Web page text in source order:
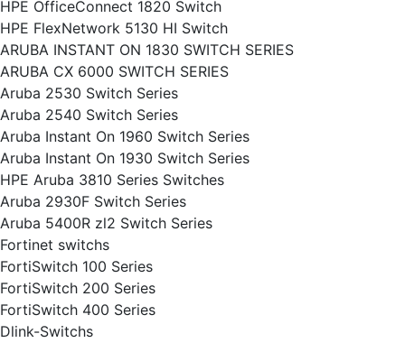
HPE OfficeConnect 1820 Switch
HPE FlexNetwork 5130 HI Switch
ARUBA INSTANT ON 1830 SWITCH SERIES
ARUBA CX 6000 SWITCH SERIES
Aruba 2530 Switch Series
Aruba 2540 Switch Series
Aruba Instant On 1960 Switch Series
Aruba Instant On 1930 Switch Series
HPE Aruba 3810 Series Switches
Aruba 2930F Switch Series
Aruba 5400R zl2 Switch Series
Fortinet switchs
FortiSwitch 100 Series
FortiSwitch 200 Series
FortiSwitch 400 Series
Dlink-Switchs